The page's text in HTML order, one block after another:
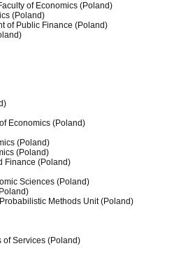
of Economics (Poland)
(Poland)
of Public Finance (Poland)
Economics (Poland)
(Poland)
(Poland)
Finance (Poland)
Sciences (Poland)
Methods Unit (Poland)
of Services (Poland)